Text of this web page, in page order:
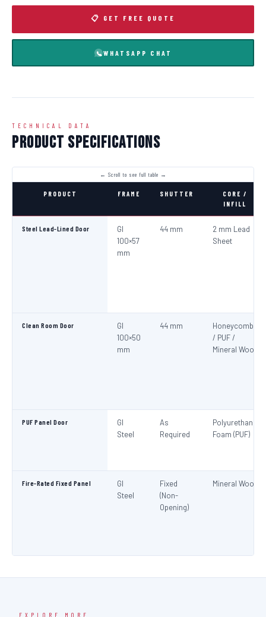
📋 GET FREE QUOTE
WHATSAPP CHAT
TECHNICAL DATA
Product Specifications
PRODUCT FRAME SHUTTER
CORE /
INFILL
Steel Lead-Lined Door
GI
100×57
mm
44 mm
2 mm Lead
Sheet
Clean Room Door
GI
100×50
mm
44 mm
Honeycomb
/ PUF /
Mineral Wool
PUF Panel Door
GI
Steel
As
Required
Polyurethane
Foam (PUF)
Fire-Rated Fixed Panel
GI
Steel
Fixed
(Non-
Opening)
Mineral Wool
EXPLORE MORE